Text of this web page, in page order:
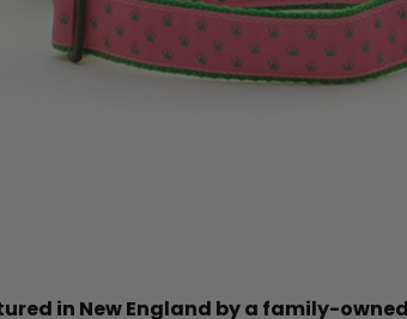
in New England by a family-